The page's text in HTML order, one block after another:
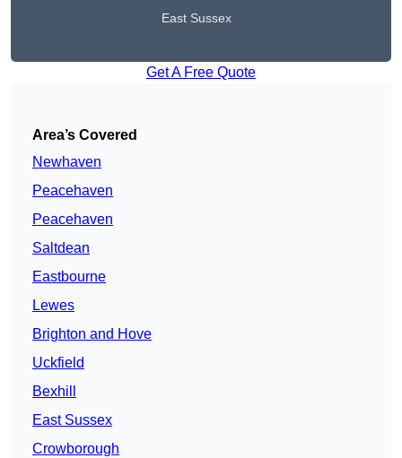
East Sussex
Get A Free Quote
Area’s Covered
Newhaven
Peacehaven
Peacehaven
Saltdean
Eastbourne
Lewes
Brighton and Hove
Uckfield
Bexhill
East Sussex
Crowborough